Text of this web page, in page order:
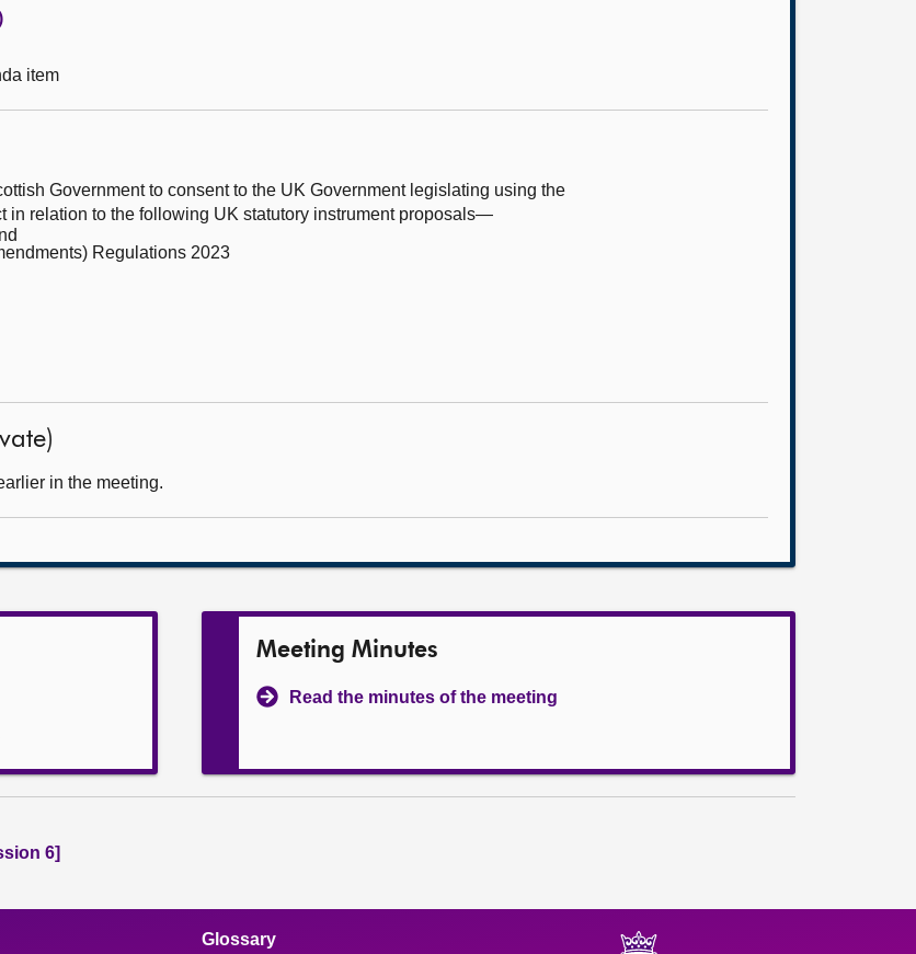
item
Government to consent to the UK Government legislating using the
in relation to the following UK statutory instrument proposals—
Regulations 2023
in the meeting.
Meeting Minutes
Read the minutes of the meeting
6]
Glossary